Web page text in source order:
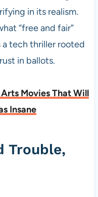
in its realism.
“free and fair”
a tech thriller rooted
in ballots.
Movies That Will
Insane
Trouble,